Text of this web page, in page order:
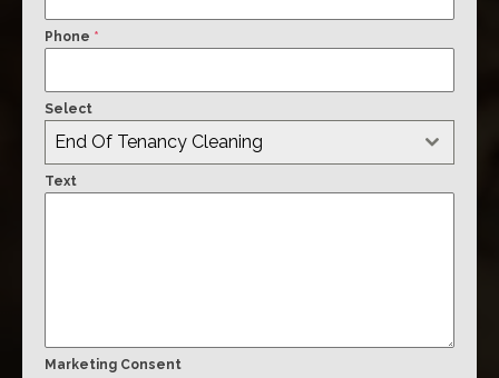
Phone *
Select
End Of Tenancy Cleaning
Text
Marketing Consent